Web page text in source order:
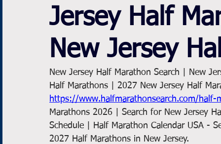
Jersey Half
New Jersey
New Jersey Half Marathon Search | New
Half Marathons | 2027 New Jersey Half
https://www.halfmarathonsearch.com/half-
Marathons 2026 | Search for New Jersey
Schedule | Half Marathon Calendar USA -
2027 Half Marathons in New Jersey.